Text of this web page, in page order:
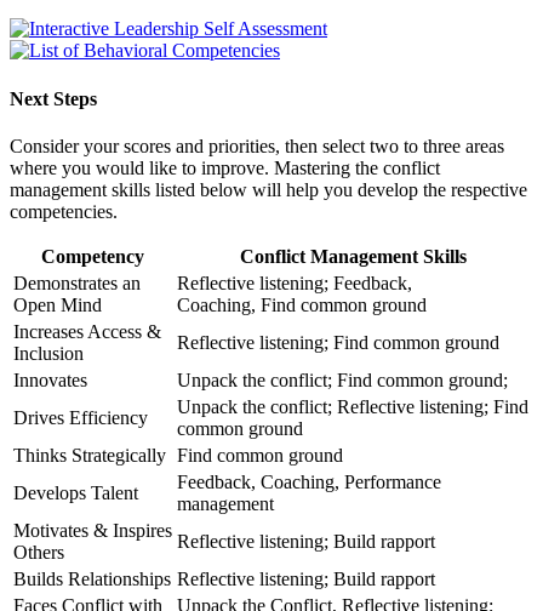
Next Steps
Consider your scores and priorities, then select two to three areas
where you would like to improve. Mastering the conflict
management skills listed below will help you develop the respective
competencies.
Competency
Conflict Management Skills
Demonstrates an
Open Mind
Reflective listening; Feedback,
Coaching, Find common ground
Increases Access &
Inclusion
Reflective listening; Find common ground
Innovates
Unpack the conflict; Find common ground;
Drives Efficiency
Unpack the conflict; Reflective listening; Find
common ground
Thinks Strategically Find common ground
Develops Talent
Feedback, Coaching, Performance
management
Motivates & Inspires
Others
Reflective listening; Build rapport
Builds Relationships Reflective listening; Build rapport
Faces Conflict with
Unpack the Conflict, Reflective listening;